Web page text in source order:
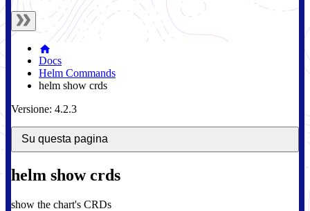
Docs
Helm Commands
helm show crds
Versione: 4.2.3
Su questa pagina
helm show crds
show the chart's CRDs